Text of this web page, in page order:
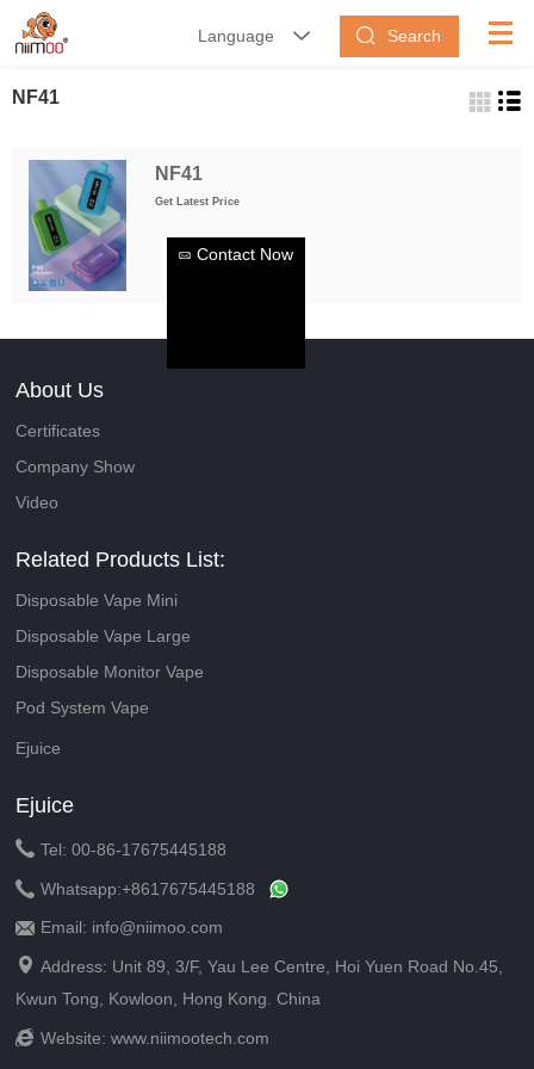
Language   Search
NF41
NF41
Get Latest Price
Contact Now
About Us
Certificates
Company Show
Video
Related Products List:
Disposable Vape Mini
Disposable Vape Large
Disposable Monitor Vape
Pod System Vape
Ejuice
Ejuice
 Tel: 00-86-17675445188
 Whatsapp:+8617675445188
 Email: info@niimoo.com
 Address: Unit 89, 3/F, Yau Lee Centre, Hoi Yuen Road No.45,
Kwun Tong, Kowloon, Hong Kong. China
 Website:www.niimootech.com